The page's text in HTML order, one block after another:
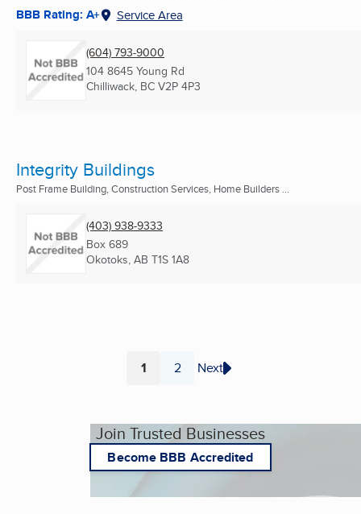
BBB Rating: A+ Service Area
(604) 793-9000
104 8645 Young Rd
Chilliwack, BC V2P 4P3
Integrity Buildings
Post Frame Building, Construction Services, Home Builders ...
(403) 938-9333
Box 689
Okotoks, AB T1S 1A8
Page
1 Page
2 Next
Join Trusted Businesses
Become BBB Accredited